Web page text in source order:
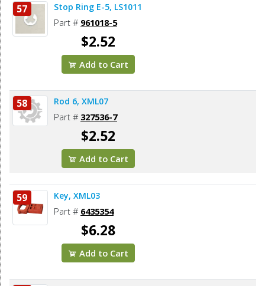
57 Stop Ring E-5, LS1011
Part # 961018-5
$2.52
Add to Cart
58 Rod 6, XML07
Part # 327536-7
$2.52
Add to Cart
59 Key, XML03
Part # 6435354
$6.28
Add to Cart